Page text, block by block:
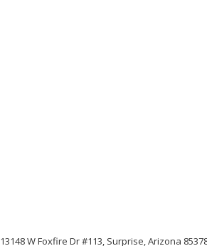
13148 W Foxfire Dr #113, Surprise, Arizona